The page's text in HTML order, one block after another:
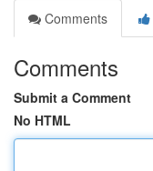
Comments
Comments
Submit a Comment
No HTML